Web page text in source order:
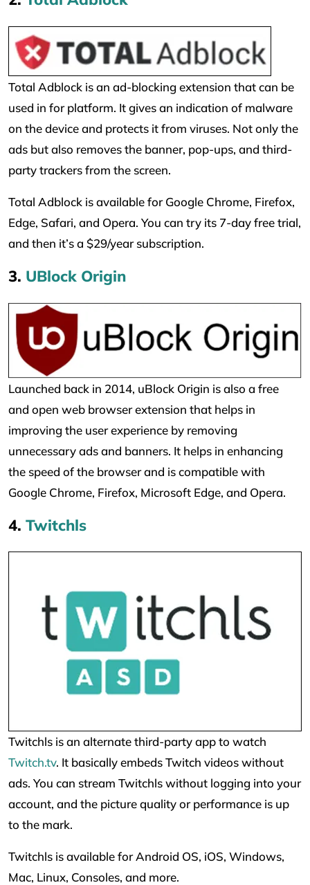
Total Adblock is an ad-blocking extension that can be
used in for platform. It gives an indication of malware
on the device and protects it from viruses. Not only the
ads but also removes the banner, pop-ups, and third-
party trackers from the screen.
Total Adblock is available for Google Chrome, Firefox,
Edge, Safari, and Opera. You can try its 7-day free trial,
and then it’s a $29/year subscription.
3. UBlock Origin
Launched back in 2014, uBlock Origin is also a free
and open web browser extension that helps in
improving the user experience by removing
unnecessary ads and banners. It helps in enhancing
the speed of the browser and is compatible with
Google Chrome, Firefox, Microsoft Edge, and Opera.
4. Twitchls
Twitchls is an alternate third-party app to watch
Twitch.tv. It basically embeds Twitch videos without
ads. You can stream Twitchls without logging into your
account, and the picture quality or performance is up
to the mark.
Twitchls is available for Android OS, iOS, Windows,
Mac, Linux, Consoles, and more.